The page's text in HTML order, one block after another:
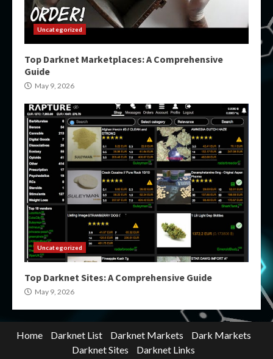
Uncategorized
Top Darknet Marketplaces: A Comprehensive
Guide
May 9, 2026
Uncategorized
Top Darknet Sites: A Comprehensive Guide
May 9, 2026
Home Darknet List Darknet Markets
Dark Markets
Darknet Sites
Darknet Links